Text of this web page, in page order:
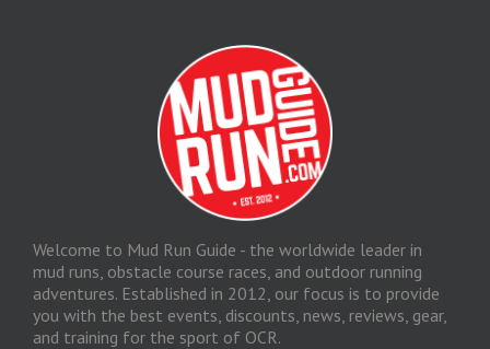
Welcome to Mud Run Guide - the worldwide leader in
mud runs, obstacle course races, and outdoor running
adventures. Established in 2012, our focus is to provide
you with the best events, discounts, news, reviews, gear,
and training for the sport of OCR.